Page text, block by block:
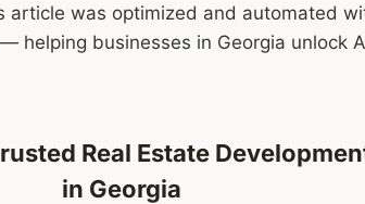
article was optimized and automated
— helping businesses in Georgia unlock
Real Estate
in Georgia